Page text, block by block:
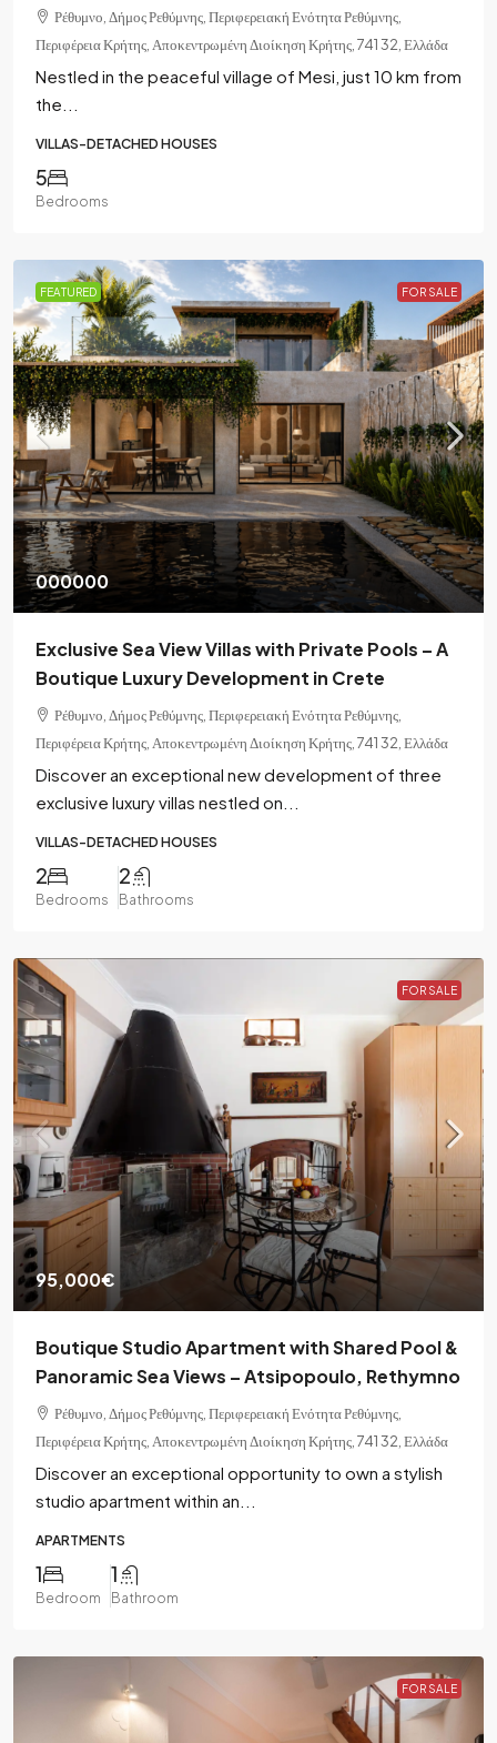
Ρέθυμνο, Δήμος Ρεθύμνης, Περιφερειακή Ενότητα Ρεθύμνης,
Περιφέρεια Κρήτης, Αποκεντρωμένη Διοίκηση Κρήτης, 741 32, Ελλάδα
Nestled in the peaceful village of Mesi, just 10 km from
the...
VILLAS-DETACHED HOUSES
5
Bedrooms
FEATURED FOR SALE
000000
Exclusive Sea View Villas with Private Pools – A
Boutique Luxury Development in Crete
Ρέθυμνο, Δήμος Ρεθύμνης, Περιφερειακή Ενότητα Ρεθύμνης,
Περιφέρεια Κρήτης, Αποκεντρωμένη Διοίκηση Κρήτης, 741 32, Ελλάδα
Discover an exceptional new development of three
exclusive luxury villas nestled on...
VILLAS-DETACHED HOUSES
2
Bedrooms
2
Bathrooms
FOR SALE
95,000€
Boutique Studio Apartment with Shared Pool &
Panoramic Sea Views – Atsipopoulo, Rethymno
Ρέθυμνο, Δήμος Ρεθύμνης, Περιφερειακή Ενότητα Ρεθύμνης,
Περιφέρεια Κρήτης, Αποκεντρωμένη Διοίκηση Κρήτης, 741 32, Ελλάδα
Discover an exceptional opportunity to own a stylish
studio apartment within an...
APARTMENTS
1
Bedroom
1
Bathroom
FOR SALE